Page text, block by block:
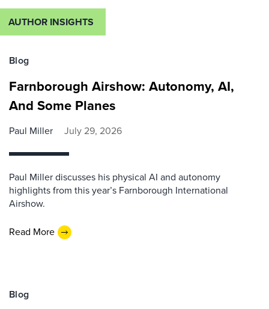
AUTHOR INSIGHTS
Blog
Farnborough Airshow: Autonomy, AI,
And Some Planes
Paul Miller July 29, 2026
Paul Miller discusses his physical AI and autonomy
highlights from this year’s Farnborough International
Airshow.
Read More
Blog